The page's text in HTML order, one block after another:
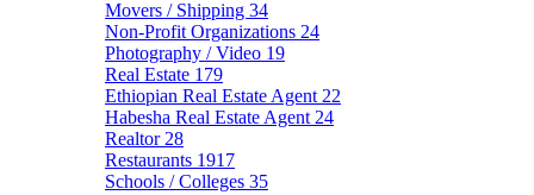
Movers / Shipping 34
Non-Profit Organizations 24
Photography / Video 19
Real Estate 179
Ethiopian Real Estate Agent 22
Habesha Real Estate Agent 24
Realtor 28
Restaurants 1917
Schools / Colleges 35